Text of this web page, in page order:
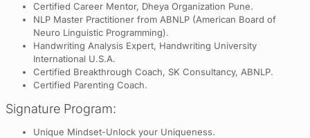
Certified Career Mentor, Dheya Organization Pune.
NLP Master Practitioner from ABNLP (American Board of
Neuro Linguistic Programming).
Handwriting Analysis Expert, Handwriting University
International U.S.A.
Certified Breakthrough Coach, SK Consultancy, ABNLP.
Certified Parenting Coach.
Signature Program:
Unique Mindset-Unlock your Uniqueness.